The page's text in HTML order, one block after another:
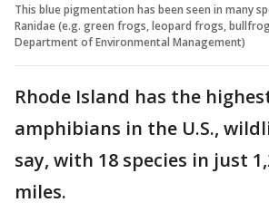
This blue pigmentation has been seen in many
Ranidae (e.g. green frogs, leopard frogs,
Department of Environmental Management)
Rhode Island has the
amphibians in the U.S.,
say, with 18 species in just
miles.